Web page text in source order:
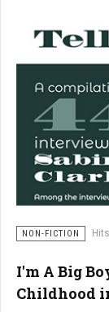
NON-FICTION
I'm A Big
Childhood